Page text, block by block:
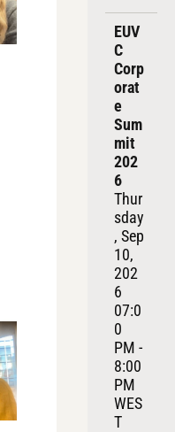
EUV
C
Corp
orat
e
Sum
mit
202
6
Thur
sday
, Sep
10,
202
6
07:0
0
PM -
8:00
PM
WES
T